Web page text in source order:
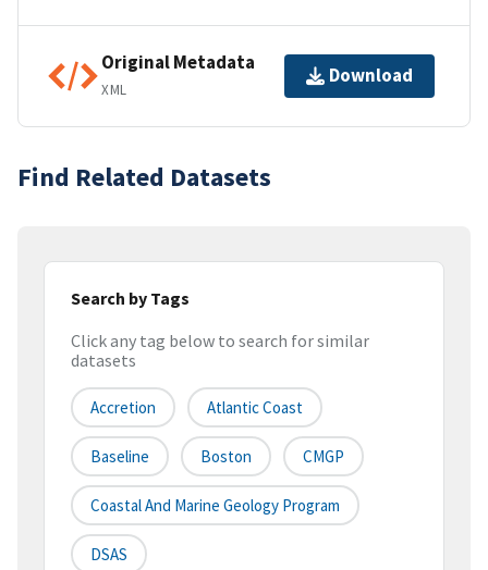
Original Metadata
XML
Download
Find Related Datasets
Search by Tags
Click any tag below to search for similar
datasets
Accretion Atlantic Coast
Baseline Boston CMGP
Coastal And Marine Geology Program
DSAS